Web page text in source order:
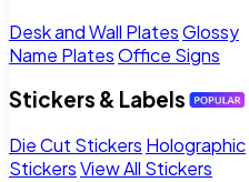
Desk and Wall PlatesGlossy
Name PlatesOffice Signs
Stickers & Labels
Die Cut Stickers Holographic
StickersView All Stickers